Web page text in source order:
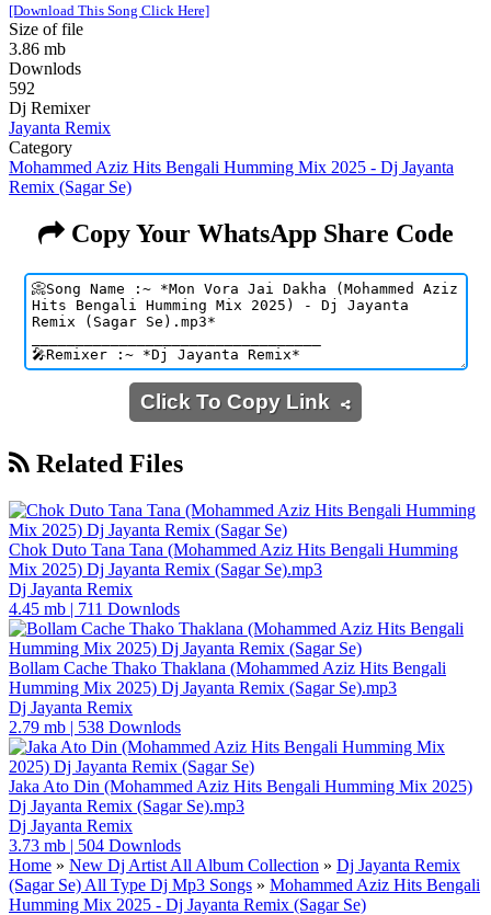
[Download This Song Click Here]
Size of file
3.86 mb
Downlods
592
Dj Remixer
Jayanta Remix
Category
Mohammed Aziz Hits Bengali Humming Mix 2025 - Dj Jayanta
Remix (Sagar Se)
Copy Your WhatsApp Share Code
Click To Copy Link
Related Files
Chok Duto Tana Tana (Mohammed Aziz Hits Bengali Humming
Mix 2025) Dj Jayanta Remix (Sagar Se).mp3
Dj Jayanta Remix
4.45 mb | 711 Downlods
Bollam Cache Thako Thaklana (Mohammed Aziz Hits Bengali
Humming Mix 2025) Dj Jayanta Remix (Sagar Se).mp3
Dj Jayanta Remix
2.79 mb | 538 Downlods
Jaka Ato Din (Mohammed Aziz Hits Bengali Humming Mix 2025)
Dj Jayanta Remix (Sagar Se).mp3
Dj Jayanta Remix
3.73 mb | 504 Downlods
Home » New Dj Artist All Album Collection » Dj Jayanta Remix
(Sagar Se) All Type Dj Mp3 Songs » Mohammed Aziz Hits Bengali
Humming Mix 2025 - Dj Jayanta Remix (Sagar Se)